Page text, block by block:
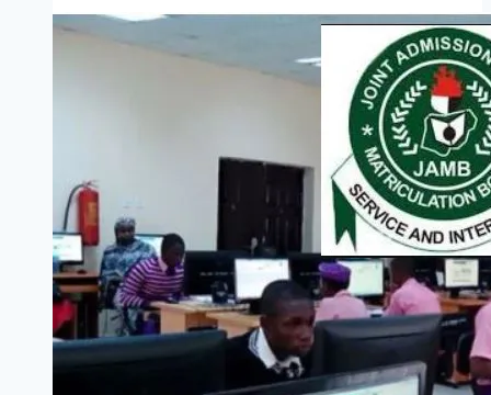
Programm
Monthly
Stipend)